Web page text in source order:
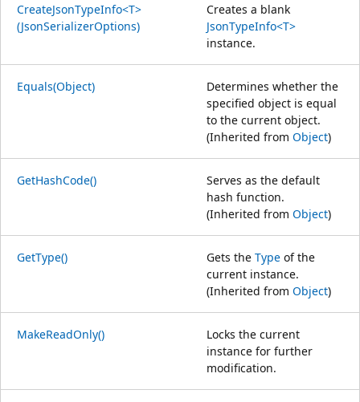
CreateJsonTypeInfo<T>
(JsonSerializerOptions)
Creates a blank
JsonTypeInfo<T>
instance.
Equals(Object)
Determines whether the
specified object is equal
to the current object.
(Inherited from Object)
GetHashCode()
Serves as the default
hash function.
(Inherited from Object)
GetType() Gets the Type of the
current instance.
(Inherited from Object)
MakeReadOnly()
Locks the current
instance for further
modification.